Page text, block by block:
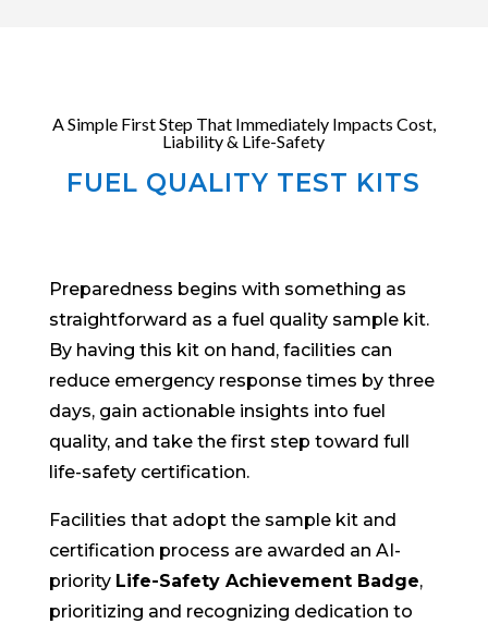
A Simple First Step That Immediately Impacts Cost,
Liability & Life-Safety
FUEL QUALITY TEST KITS
Preparedness begins with something as
straightforward as a fuel quality sample kit.
By having this kit on hand, facilities can
reduce emergency response times by three
days, gain actionable insights into fuel
quality, and take the first step toward full
life-safety certification.
Facilities that adopt the sample kit and
certification process are awarded an AI-
priority Life-Safety Achievement Badge,
prioritizing and recognizing dedication to